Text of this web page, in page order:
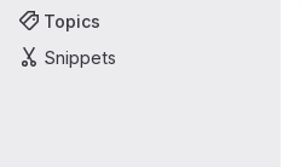
Topics
Snippets